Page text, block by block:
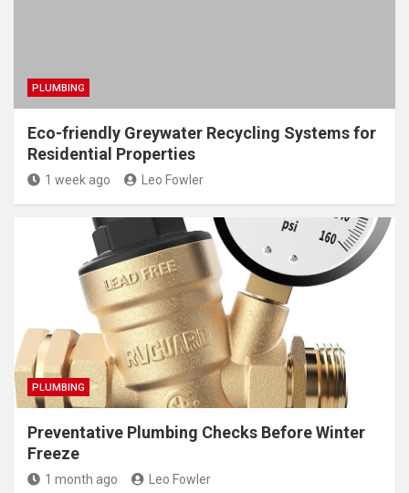
PLUMBING
Eco-friendly Greywater Recycling Systems for
Residential Properties
1 week ago Leo Fowler
PLUMBING
Preventative Plumbing Checks Before Winter
Freeze
1 month ago Leo Fowler